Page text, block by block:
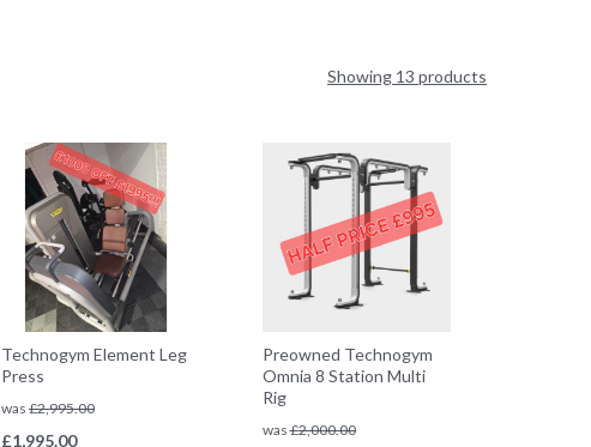
Showing 13 products
Technogym Element Leg
Press
was £2,995.00
£1,995.00
Preowned Technogym
Omnia 8 Station Multi
Rig
was£2,000.00